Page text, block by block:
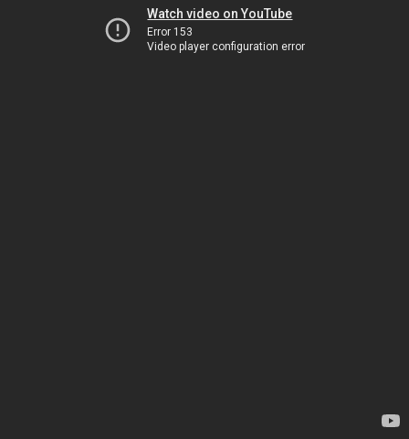
Watch video on YouTube
Error 153
Video player configuration error